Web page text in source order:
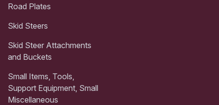
Road Plates
Skid Steers
Skid Steer Attachments
and Buckets
Small Items, Tools,
Support Equipment, Small
Miscellaneous